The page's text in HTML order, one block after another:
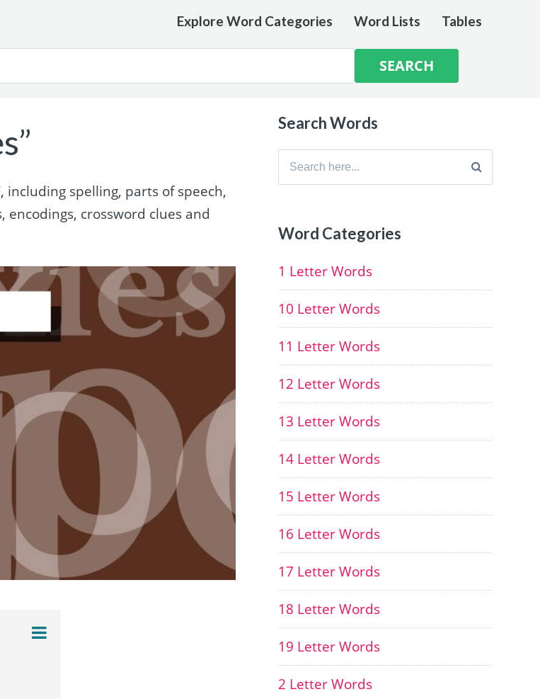
Explore Word Categories Word Lists Tables
including spelling, parts of speech,
encodings, crossword clues and
Search Words
Search
Word Categories
1 Letter Words
10 Letter Words
11 Letter Words
12 Letter Words
13 Letter Words
14 Letter Words
15 Letter Words
16 Letter Words
17 Letter Words
18 Letter Words
19 Letter Words
2 Letter Words